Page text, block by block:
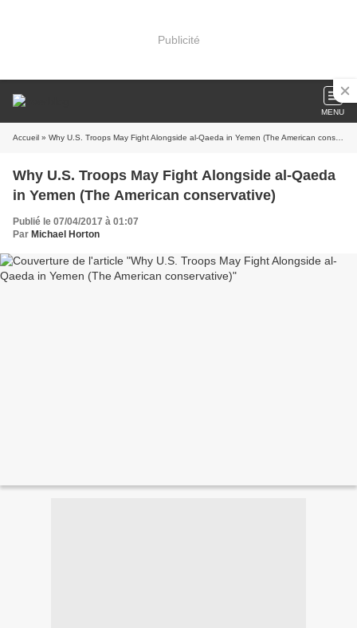
Publicité
MENU
Accueil » Why U.S. Troops May Fight Alongside al-Qaeda in Yemen (The American conservative)
Why U.S. Troops May Fight Alongside al-Qaeda
in Yemen (The American conservative)
Publié le 07/04/2017 à 01:07
Par Michael Horton